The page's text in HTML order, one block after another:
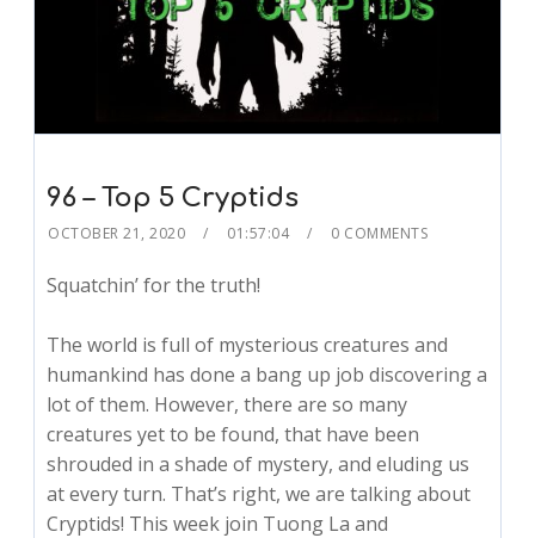
96 – Top 5 Cryptids
OCTOBER 21, 2020 01:57:04 0 COMMENTS
Squatchin’ for the truth!
The world is full of mysterious creatures and
humankind has done a bang up job discovering a
lot of them. However, there are so many
creatures yet to be found, that have been
shrouded in a shade of mystery, and eluding us
at every turn. That’s right, we are talking about
Cryptids! This week join Tuong La and